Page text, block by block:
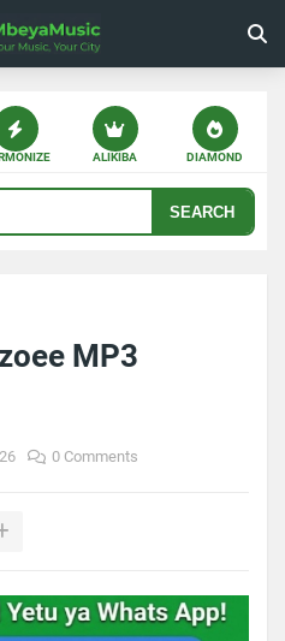
ALIKIBA DIAMOND
SEARCH
MP3
0 Comments